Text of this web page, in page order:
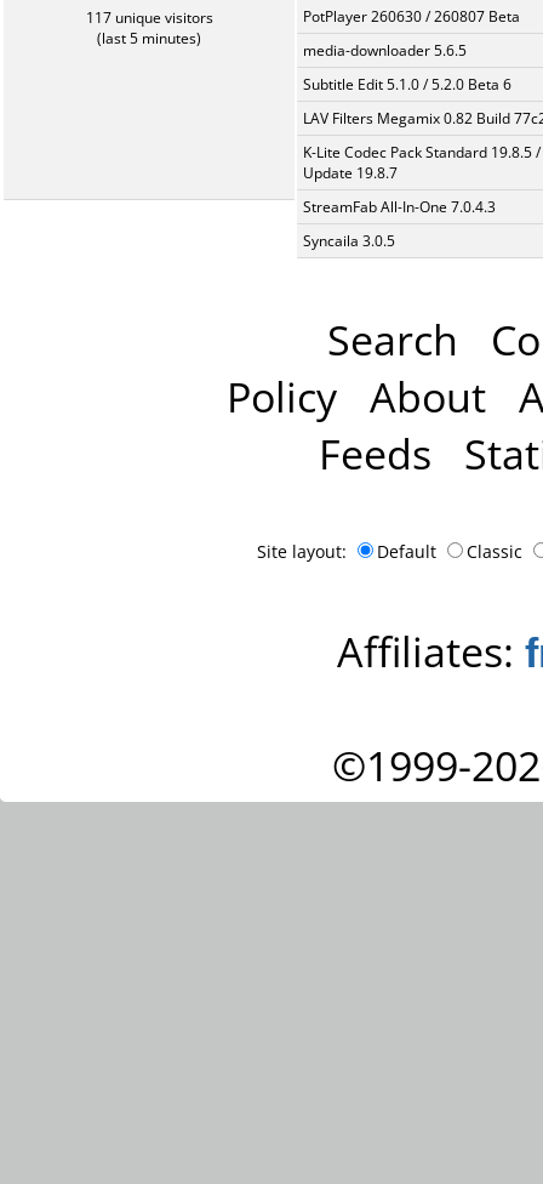
117 unique visitors
(last 5 minutes)
PotPlayer 260630 / 260807 Beta
media-downloader 5.6.5
Subtitle Edit 5.1.0 / 5.2.0 Beta 6
LAV Filters Megamix 0.82 Build
K-Lite Codec Pack Standard 19.8.5 /
Update 19.8.7
StreamFab All-In-One 7.0.4.3
Syncaila 3.0.5
Search
Policy About
Feeds
Site layout: Default Classic
Affiliates:
©1999-